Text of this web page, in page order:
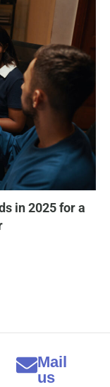
in 2025 for a
Mail
us